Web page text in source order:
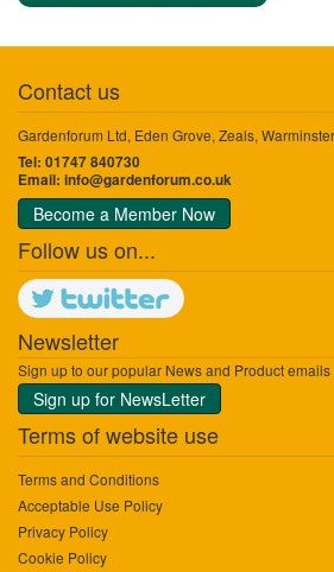
Contact us
Gardenforum Ltd, Eden Grove, Zeals,
Tel: 01747 840730
Email: info@gardenforum.co.uk
Become a Member Now
Follow us on...
Newsletter
Sign up to our popular News and Product emails
Sign up for NewsLetter
Terms of website use
Terms and Conditions
Acceptable Use Policy
Privacy Policy
Cookie Policy